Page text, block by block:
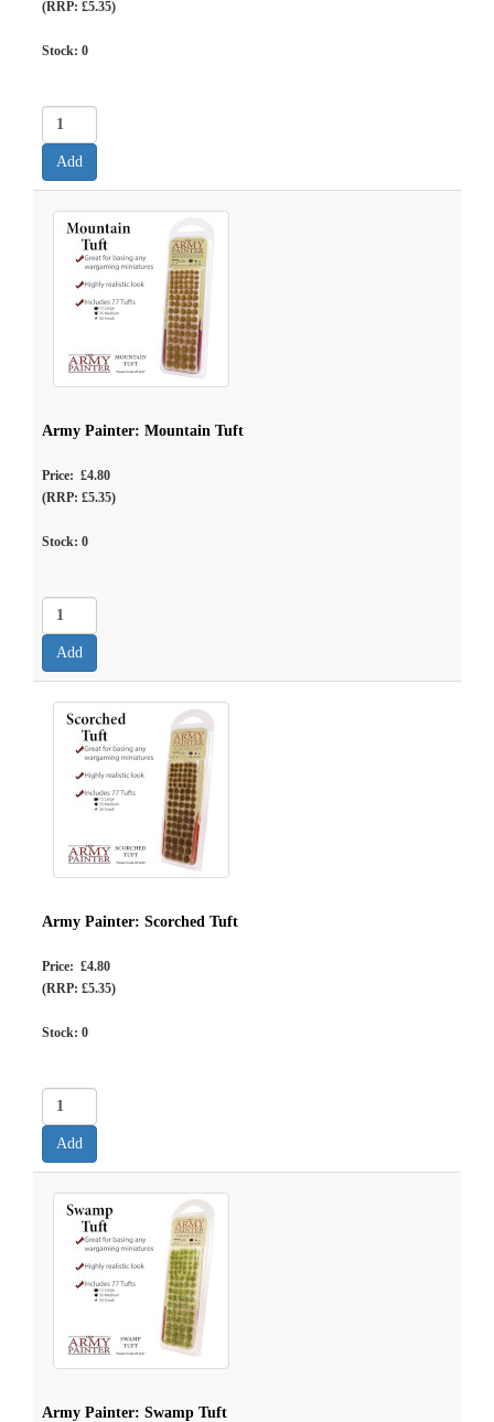
(RRP: £5.35)
Stock: 0
Army Painter: Mountain Tuft
Price: £4.80
(RRP: £5.35)
Stock: 0
Army Painter: Scorched Tuft
Price: £4.80
(RRP: £5.35)
Stock: 0
Army Painter: Swamp Tuft